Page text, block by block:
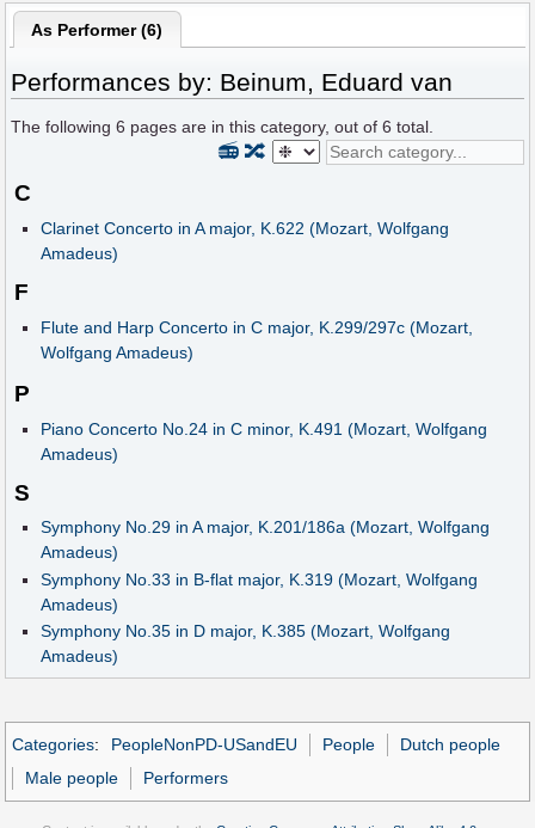
As Performer (6)
Performances by: Beinum, Eduard van
The following6 pages are in this category, out of6 total.
🔀
📻
C
Clarinet Concerto in A major, K.622 (Mozart, Wolfgang
Amadeus)
F
Flute and Harp Concerto in C major, K.299/297c (Mozart,
Wolfgang Amadeus)
P
Piano Concerto No.24 in C minor, K.491 (Mozart, Wolfgang
Amadeus)
S
Symphony No.29 in A major, K.201/186a (Mozart, Wolfgang
Amadeus)
Symphony No.33 in B-flat major, K.319 (Mozart, Wolfgang
Amadeus)
Symphony No.35 in D major, K.385 (Mozart, Wolfgang
Amadeus)
Categories: PeopleNonPD-USandEU People
Dutch people
Male people
Performers